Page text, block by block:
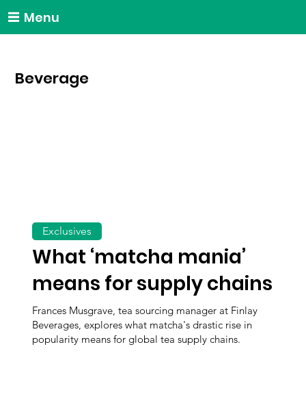
Menu
Beverage
What ‘matcha mania’
means for supply chains
Frances Musgrave, tea sourcing manager at Finlay
Beverages, explores what matcha's drastic rise in
popularity means for global tea supply chains.
Exclusives